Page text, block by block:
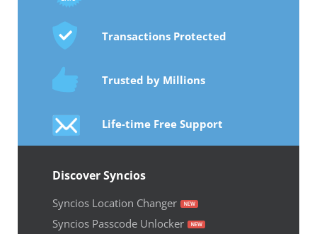
Transactions Protected
Trusted by Millions
Life-time Free Support
Discover Syncios
Syncios Location Changer
Syncios Passcode Unlocker